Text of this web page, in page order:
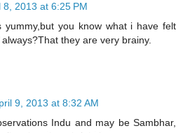
8, 2013 at 6:25 PM
yummy,but you know what i have felt
they are very brainy.
9, 2013 at 8:32 AM
Indu and may be Sambhar,